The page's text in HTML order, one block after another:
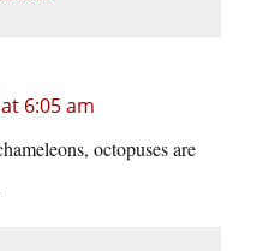
6:05 am
octopuses are